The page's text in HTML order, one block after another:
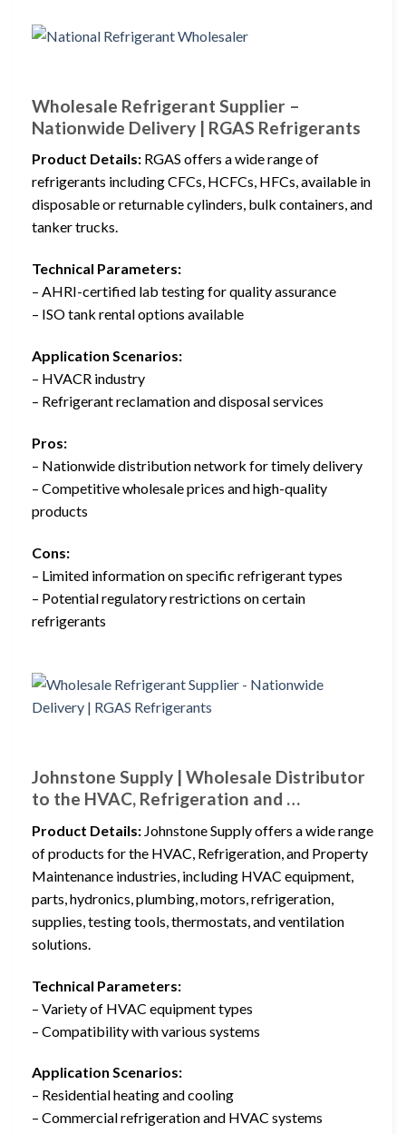
Wholesale Refrigerant Supplier –
Nationwide Delivery | RGAS Refrigerants
Product Details: RGAS offers a wide range of
refrigerants including CFCs, HCFCs, HFCs, available in
disposable or returnable cylinders, bulk containers, and
tanker trucks.
Technical Parameters:
– AHRI-certified lab testing for quality assurance
– ISO tank rental options available
Application Scenarios:
– HVACR industry
– Refrigerant reclamation and disposal services
Pros:
– Nationwide distribution network for timely delivery
– Competitive wholesale prices and high-quality
products
Cons:
– Limited information on specific refrigerant types
– Potential regulatory restrictions on certain
refrigerants
Johnstone Supply | Wholesale Distributor
to the HVAC, Refrigeration and …
Product Details: Johnstone Supply offers a wide range
of products for the HVAC, Refrigeration, and Property
Maintenance industries, including HVAC equipment,
parts, hydronics, plumbing, motors, refrigeration,
supplies, testing tools, thermostats, and ventilation
solutions.
Technical Parameters:
– Variety of HVAC equipment types
– Compatibility with various systems
Application Scenarios:
– Residential heating and cooling
– Commercial refrigeration and HVAC systems